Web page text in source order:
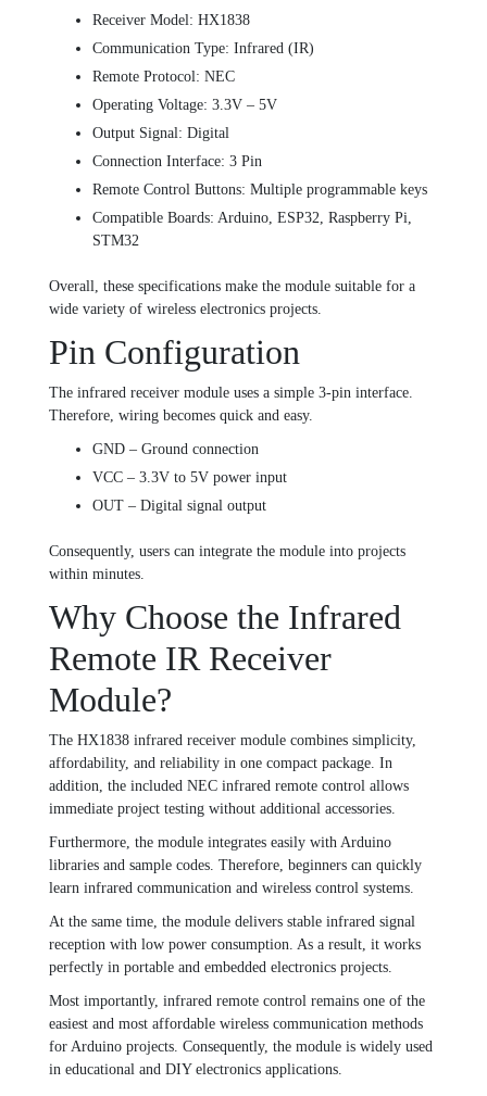
Receiver Model: HX1838
Communication Type: Infrared (IR)
Remote Protocol: NEC
Operating Voltage: 3.3V – 5V
Output Signal: Digital
Connection Interface: 3 Pin
Remote Control Buttons: Multiple programmable keys
Compatible Boards: Arduino, ESP32, Raspberry Pi,
STM32
Overall, these specifications make the module suitable for a
wide variety of wireless electronics projects.
Pin Configuration
The infrared receiver module uses a simple 3-pin interface.
Therefore, wiring becomes quick and easy.
GND – Ground connection
VCC – 3.3V to 5V power input
OUT – Digital signal output
Consequently, users can integrate the module into projects
within minutes.
Why Choose the Infrared
Remote IR Receiver
Module?
The HX1838 infrared receiver module combines simplicity,
affordability, and reliability in one compact package. In
addition, the included NEC infrared remote control allows
immediate project testing without additional accessories.
Furthermore, the module integrates easily with Arduino
libraries and sample codes. Therefore, beginners can quickly
learn infrared communication and wireless control systems.
At the same time, the module delivers stable infrared signal
reception with low power consumption. As a result, it works
perfectly in portable and embedded electronics projects.
Most importantly, infrared remote control remains one of the
easiest and most affordable wireless communication methods
for Arduino projects. Consequently, the module is widely used
in educational and DIY electronics applications.